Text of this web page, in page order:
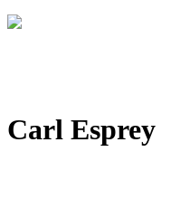
Carl Esprey